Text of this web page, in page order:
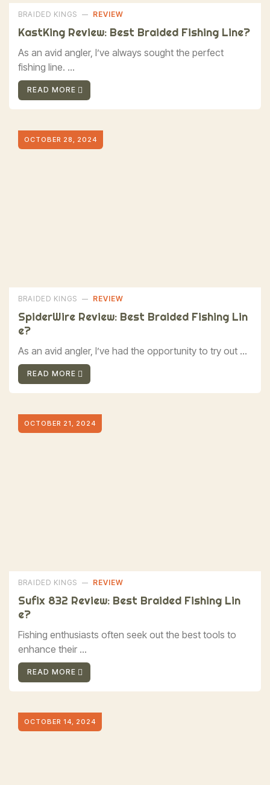
BRAIDED KINGS REVIEW
KastKing Review: Best Braided Fishing Line?
As an avid angler, I’ve always sought the perfect
fishing line. ...
READ MORE
OCTOBER 28, 2024
BRAIDED KINGS REVIEW
SpiderWire Review: Best Braided Fishing Lin
E?
As an avid angler, I’ve had the opportunity to try out ...
READ MORE
OCTOBER 21, 2024
BRAIDED KINGS REVIEW
Sufix 832 Review: Best Braided Fishing Lin
E?
Fishing enthusiasts often seek out the best tools to
enhance their ...
READ MORE
OCTOBER 14, 2024